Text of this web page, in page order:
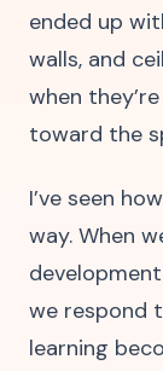
ended up
walls, and
when
toward the
I’ve seen
way. When
we respond
learning